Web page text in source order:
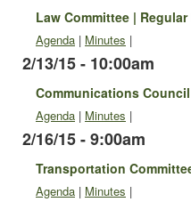
Law Committee |
Agenda | Minutes |
2/13/15 - 10:00am
Communications
Agenda | Minutes |
2/16/15 - 9:00am
Transportation
Agenda | Minutes |